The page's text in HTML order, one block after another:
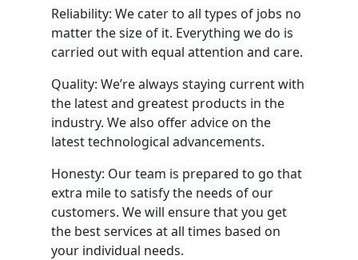
Reliability: We cater to all types of jobs no
matter the size of it. Everything we do is
carried out with equal attention and care.
Quality: We’re always staying current with
the latest and greatest products in the
industry. We also offer advice on the
latest technological advancements.
Honesty: Our team is prepared to go that
extra mile to satisfy the needs of our
customers. We will ensure that you get
the best services at all times based on
your individual needs.